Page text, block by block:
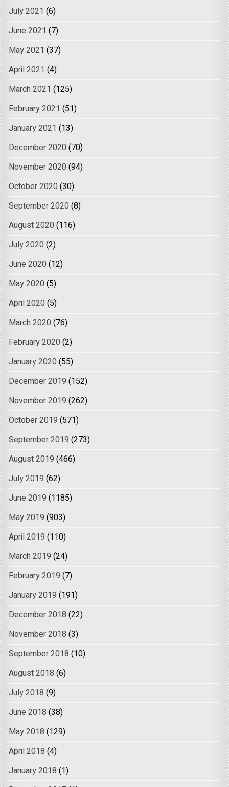
July 2021 (6)
June 2021 (7)
May 2021 (37)
April 2021 (4)
March 2021 (125)
February 2021 (51)
January 2021 (13)
December 2020 (70)
November 2020 (94)
October 2020 (30)
September 2020 (8)
August 2020 (116)
July 2020 (2)
June 2020 (12)
May 2020 (5)
April 2020 (5)
March 2020 (76)
February 2020 (2)
January 2020 (55)
December 2019 (152)
November 2019 (262)
October 2019 (571)
September 2019 (273)
August 2019 (466)
July 2019 (62)
June 2019 (1185)
May 2019 (903)
April 2019 (110)
March 2019 (24)
February 2019 (7)
January 2019 (191)
December 2018 (22)
November 2018 (3)
September 2018 (10)
August 2018 (6)
July 2018 (9)
June 2018 (38)
May 2018 (129)
April 2018 (4)
January 2018 (1)